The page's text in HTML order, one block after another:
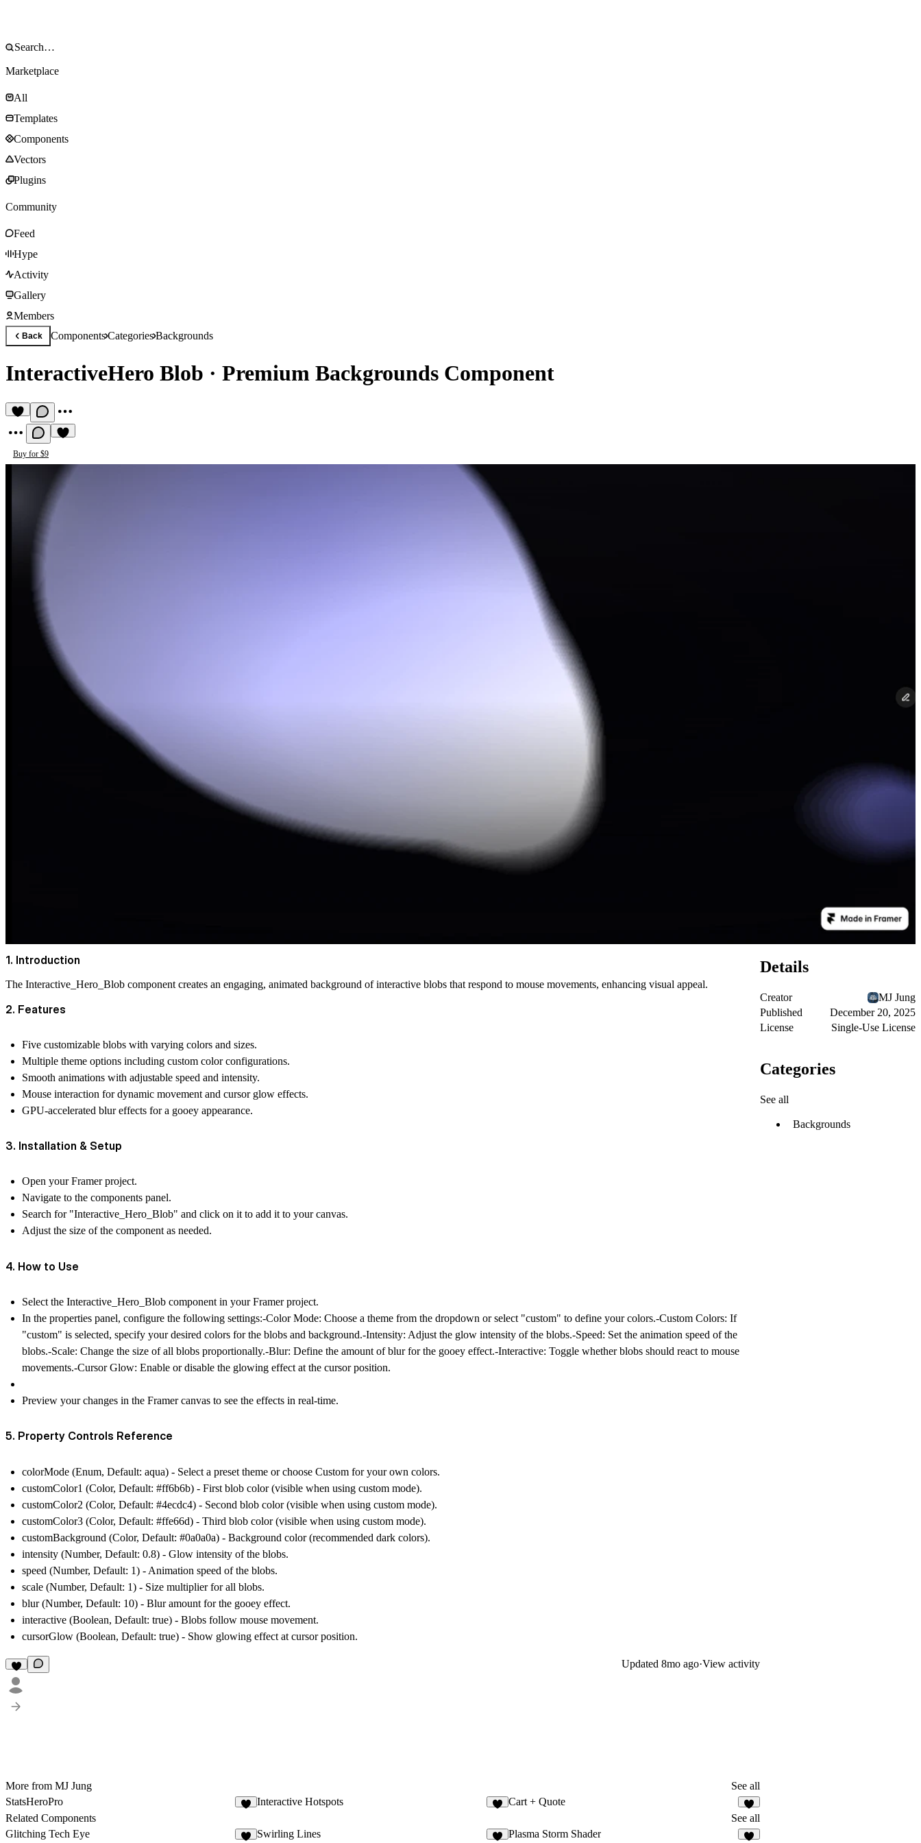
Marketplace
All
Templates
Components
Vectors
Plugins
Community
Feed
Hype
Activity
Gallery
Members
Back ComponentsCategoriesBackgrounds
InteractiveHero Blob · Premium Backgrounds Component
Buy for $9
1. Introduction
The Interactive_Hero_Blob component creates an engaging, animated background of interactive blobs that respond to mouse movements, enhancing visual appeal.
2. Features
Five customizable blobs with varying colors and sizes.
Multiple theme options including custom color configurations.
Smooth animations with adjustable speed and intensity.
Mouse interaction for dynamic movement and cursor glow effects.
GPU-accelerated blur effects for a gooey appearance.
3. Installation & Setup
Open your Framer project.
Navigate to the components panel.
Search for "Interactive_Hero_Blob" and click on it to add it to your canvas.
Adjust the size of the component as needed.
4. How to Use
Select the Interactive_Hero_Blob component in your Framer project.
In the properties panel, configure the following settings:-Color Mode: Choose a theme from the dropdown or select "custom" to define your colors.-Custom Colors: If
"custom" is selected, specify your desired colors for the blobs and background.-Intensity: Adjust the glow intensity of the blobs.-Speed: Set the animation speed of the
blobs.-Scale: Change the size of all blobs proportionally.-Blur: Define the amount of blur for the gooey effect.-Interactive: Toggle whether blobs should react to mouse
movements.-Cursor Glow: Enable or disable the glowing effect at the cursor position.
Preview your changes in the Framer canvas to see the effects in real-time.
5. Property Controls Reference
colorMode (Enum, Default: aqua) - Select a preset theme or choose Custom for your own colors.
customColor1 (Color, Default: #ff6b6b) - First blob color (visible when using custom mode).
customColor2 (Color, Default: #4ecdc4) - Second blob color (visible when using custom mode).
customColor3 (Color, Default: #ffe66d) - Third blob color (visible when using custom mode).
customBackground (Color, Default: #0a0a0a) - Background color (recommended dark colors).
intensity (Number, Default: 0.8) - Glow intensity of the blobs.
speed (Number, Default: 1) - Animation speed of the blobs.
scale (Number, Default: 1) - Size multiplier for all blobs.
blur(Number, Default: 10) - Blur amount for the gooey effect.
interactive (Boolean, Default: true) - Blobs follow mouse movement.
cursorGlow (Boolean, Default: true) - Show glowing effect at cursor position.
Updated 8mo ago·View activity
More from MJ Jung
See all
StatsHeroPro
Interactive Hotspots Cart + Quote
2
Related Components
See all
Glitching Tech Eye
Swirling Lines Plasma Storm Shader
Details
Creator
MJ Jung
Published
December 20, 2025
License
Single-Use License
Categories
See all
Backgrounds